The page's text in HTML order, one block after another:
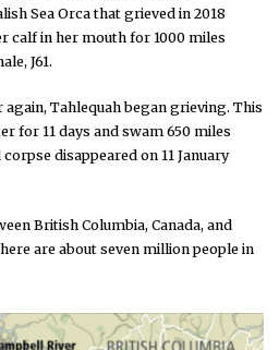
Sea Orca that grieved in 2018
calf in her mouth for 1000 miles
J61.
again, Tahlequah began grieving. This
for 11 days and swam 650 miles
disappeared on 11 January
British Columbia, Canada, and
are about seven million people in